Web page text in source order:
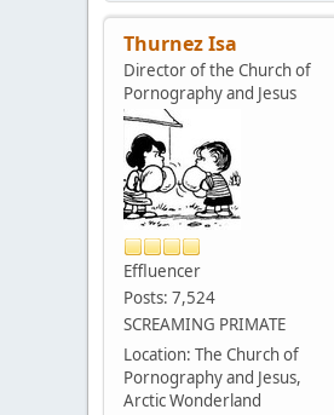
Thurnez Isa
Director of the Church of
Pornography and Jesus
Effluencer
Posts: 7,524
SCREAMING PRIMATE
Location: The Church of
Pornography and Jesus,
Arctic Wonderland